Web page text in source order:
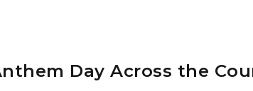
Day Across the